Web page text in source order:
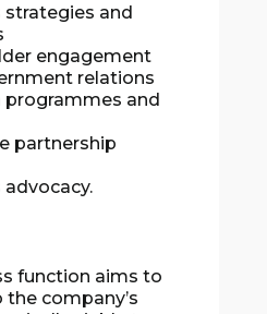
strategies and
engagement
relations
programmes and
partnership
function aims to
company’s